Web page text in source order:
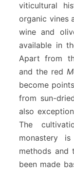
viticultural
organic vines
wine and
available in
Apart from
and the red
become
from sun-
also
The
monastery
methods and
been made